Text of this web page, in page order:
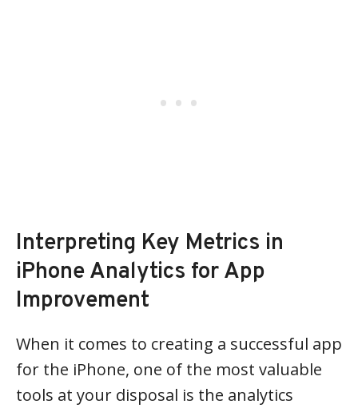
Interpreting Key Metrics in
iPhone Analytics for App
Improvement
When it comes to creating a successful app
for the iPhone, one of the most valuable
tools at your disposal is the analytics